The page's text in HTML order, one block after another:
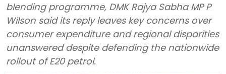
blending programme, DMK Rajya Sabha MP P
Wilson said its reply leaves key concerns over
consumer expenditure and regional disparities
unanswered despite defending the nationwide
rollout of E20 petrol.